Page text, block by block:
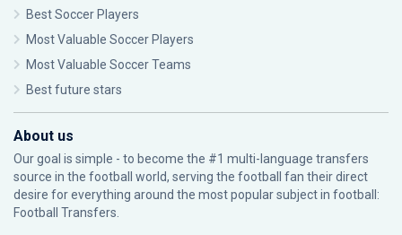
Best Soccer Players
Most Valuable Soccer Players
Most Valuable Soccer Teams
Best future stars
About us
Our goal is simple - to become the #1 multi-language transfers
source in the football world, serving the football fan their direct
desire for everything around the most popular subject in football:
Football Transfers.